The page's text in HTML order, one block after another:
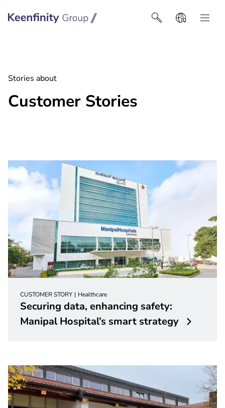
Keenfinity Group I Africa
Stories about
Customer Stories
CUSTOMER STORY Healthcare
Securing data, enhancing safety:
Manipal Hospital’s smart strategy